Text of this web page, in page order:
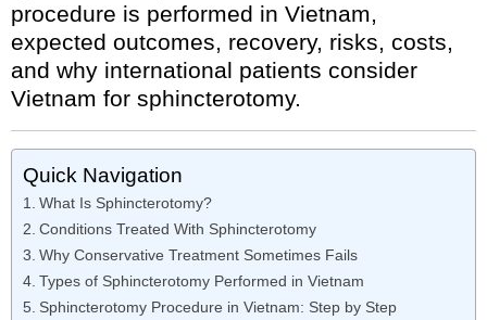
procedure is performed in Vietnam,
expected outcomes, recovery, risks, costs,
and why international patients consider
Vietnam for sphincterotomy.
Quick Navigation
What Is Sphincterotomy?
Conditions Treated With Sphincterotomy
Why Conservative Treatment Sometimes Fails
Types of Sphincterotomy Performed in Vietnam
Sphincterotomy Procedure in Vietnam: Step by Step